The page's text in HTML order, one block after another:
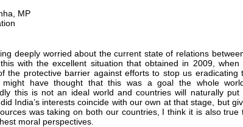
MP
deeply worried about the current state of relations
with the excellent situation that obtained in 2009, when
the protective barrier against efforts to stop us eradicating
have thought that this was a goal the whole
this is not an ideal world and countries will naturally put
India’s interests coincide with our own at that stage, but
was taking on both our countries, I think it is also true
moral perspectives.